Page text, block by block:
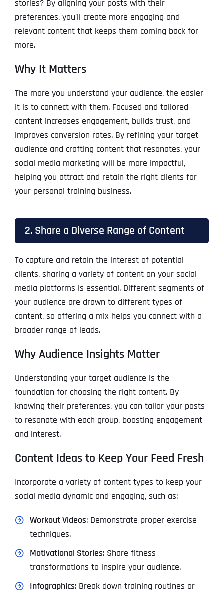
stories? By aligning your posts with their
preferences, you’ll create more engaging and
relevant content that keeps them coming back for
more.
Why It Matters
The more you understand your audience, the easier
it is to connect with them. Focused and tailored
content increases engagement, builds trust, and
improves conversion rates. By refining your target
audience and crafting content that resonates, your
social media marketing will be more impactful,
helping you attract and retain the right clients for
your personal training business.
2. Share a Diverse Range of Content
To capture and retain the interest of potential
clients, sharing a variety of content on your social
media platforms is essential. Different segments of
your audience are drawn to different types of
content, so offering a mix helps you connect with a
broader range of leads.
Why Audience Insights Matter
Understanding your target audience is the
foundation for choosing the right content. By
knowing their preferences, you can tailor your posts
to resonate with each group, boosting engagement
and interest.
Content Ideas to Keep Your Feed Fresh
Incorporate a variety of content types to keep your
social media dynamic and engaging, such as:
Workout Videos: Demonstrate proper exercise
techniques.
Motivational Stories: Share fitness
transformations to inspire your audience.
Infographics: Break down training routines or